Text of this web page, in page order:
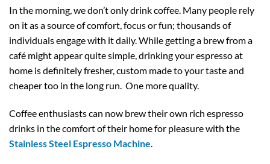
In the morning, we don’t only drink coffee. Many people rely
on it as a source of comfort, focus or fun; thousands of
individuals engage with it daily. While getting a brew from a
café might appear quite simple, drinking your espresso at
home is definitely fresher, custom made to your taste and
cheaper too in the long run. One more quality.
Coffee enthusiasts can now brew their own rich espresso
drinks in the comfort of their home for pleasure with the
Stainless Steel Espresso Machine